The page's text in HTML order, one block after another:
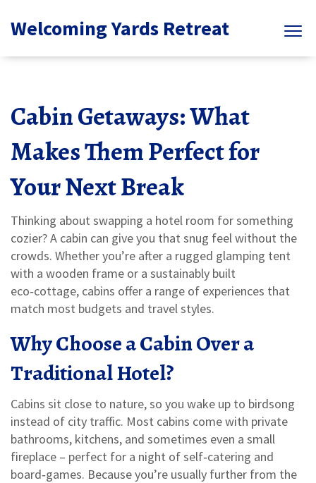
Welcoming Yards Retreat
Cabin Getaways: What
Makes Them Perfect for
Your Next Break
Thinking about swapping a hotel room for something
cozier? A cabin can give you that snug feel without the
crowds. Whether you’re after a rugged glamping tent
with a wooden frame or a sustainably built
eco‑cottage, cabins offer a range of experiences that
match most budgets and travel styles.
Why Choose a Cabin Over a
Traditional Hotel?
Cabins sit close to nature, so you wake up to birdsong
instead of city traffic. Most cabins come with private
bathrooms, kitchens, and sometimes even a small
fireplace – perfect for a night of self‑catering and
board‑games. Because you’re usually further from the